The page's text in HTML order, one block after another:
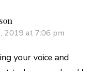
2019 at 7:06 pm
your voice and